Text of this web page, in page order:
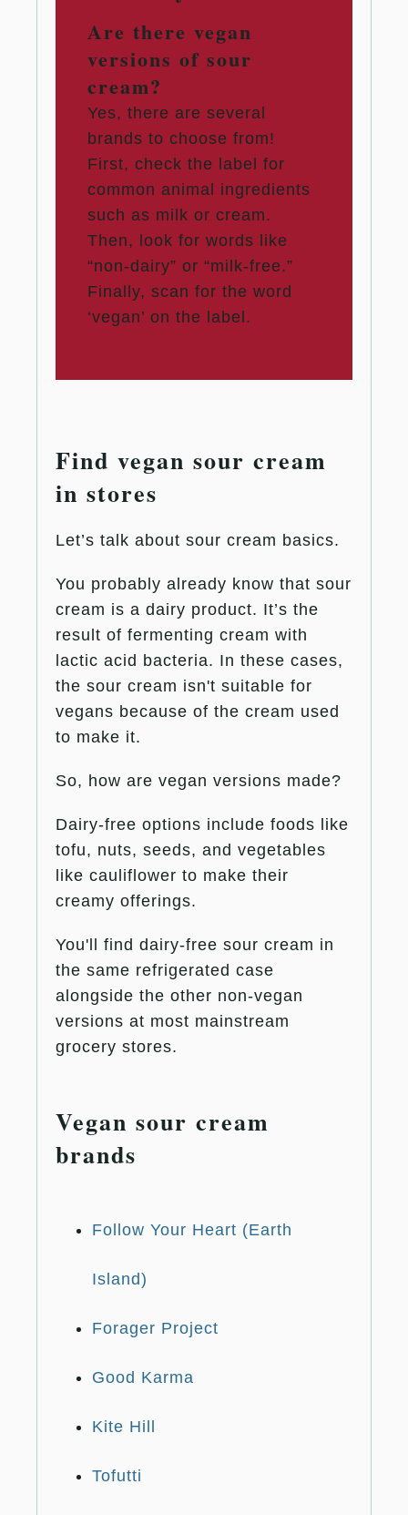
Are there vegan
versions of sour
cream?
Yes, there are several
brands to choose from!
First, check the label for
common animal ingredients
such as milk or cream.
Then, look for words like
“non-dairy” or “milk-free.”
Finally, scan for the word
‘vegan’ on the label.
Find vegan sour cream
in stores
Let’s talk about sour cream basics.
You probably already know that sour
cream is a dairy product. It’s the
result of fermenting cream with
lactic acid bacteria. In these cases,
the sour cream isn't suitable for
vegans because of the cream used
to make it.
So, how are vegan versions made?
Dairy-free options include foods like
tofu, nuts, seeds, and vegetables
like cauliflower to make their
creamy offerings.
You'll find dairy-free sour cream in
the same refrigerated case
alongside the other non-vegan
versions at most mainstream
grocery stores.
Vegan sour cream
brands
Follow Your Heart (Earth
Island)
Forager Project
Good Karma
Kite Hill
Tofutti